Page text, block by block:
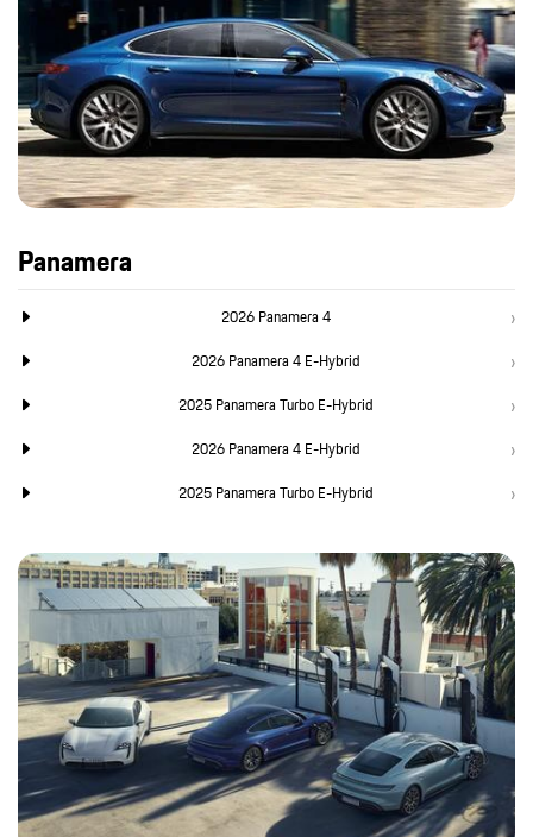
Panamera
2026 Panamera 4
2026 Panamera 4 E-Hybrid
2025 Panamera Turbo E-Hybrid
2026 Panamera 4 E-Hybrid
2025 Panamera Turbo E-Hybrid